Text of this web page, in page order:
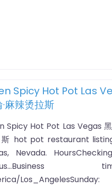
Restaurant
Korean BBQ & Hot Pot